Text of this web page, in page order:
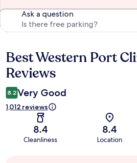
Ask a question
Reviews
Best Western Port
Reviews
8.2 Very Good
1,012 reviews
8.4
Cleanliness
8.4
Location